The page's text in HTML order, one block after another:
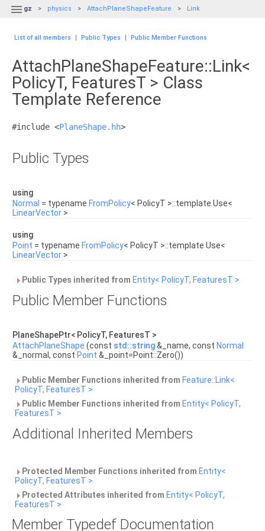
 gz physics AttachPlaneShapeFeature Link
List of all members | Public Types | Public Member Functions
AttachPlaneShapeFeature::Link<
PolicyT, FeaturesT > Class
Template Reference
#include <PlaneShape.hh>
Public Types
using
Normal = typename FromPolicy< PolicyT >::template Use<
LinearVector >
using
Point = typename FromPolicy< PolicyT >::template Use<
LinearVector >
Public Types inherited from Entity< PolicyT, FeaturesT >
Public Member Functions
PlaneShapePtr< PolicyT, FeaturesT >
AttachPlaneShape (const std::string&_name, const Normal
&_normal, const Point &_point=Point::Zero())
Public Member Functions inherited from Feature::Link<
PolicyT, FeaturesT >
Public Member Functions inherited from Entity< PolicyT,
FeaturesT >
Additional Inherited Members
Protected Member Functions inherited from Entity<
PolicyT, FeaturesT >
Protected Attributes inherited from Entity< PolicyT,
FeaturesT >
Member Typedef Documentation